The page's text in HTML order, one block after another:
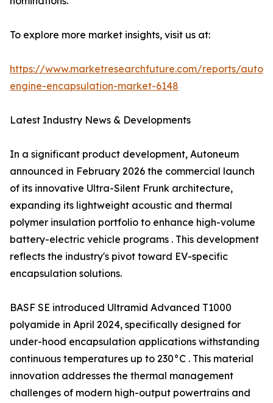
To explore more market insights, visit us at:
https://www.marketresearchfuture.com/reports/
engine-encapsulation-market-6148
Latest Industry News & Developments
In a significant product development, Autoneum
announced in February 2026 the commercial launch
of its innovative Ultra-Silent Frunk architecture,
expanding its lightweight acoustic and thermal
polymer insulation portfolio to enhance high-volume
battery-electric vehicle programs . This development
reflects the industry's pivot toward EV-specific
encapsulation solutions.
BASF SE introduced Ultramid Advanced T1000
polyamide in April 2024, specifically designed for
under-hood encapsulation applications withstanding
continuous temperatures up to 230°C . This material
innovation addresses the thermal management
challenges of modern high-output powertrains and